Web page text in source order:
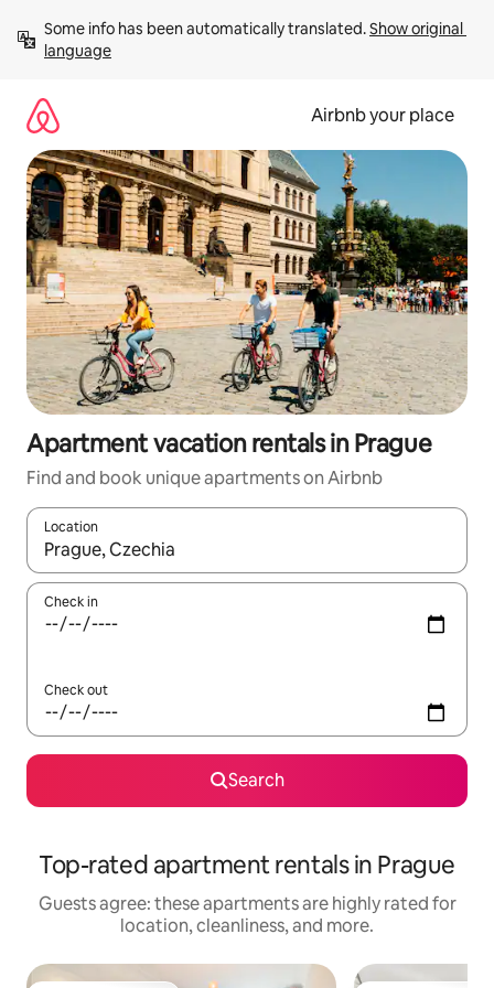
content
Some info has been automatically translated. Show original
language
Airbnb your place
Apartment vacation rentals in Prague
Find and book unique apartments on Airbnb
Location
When results are available, navigate with up and down arrow
Check in
Check out
Search
Top-rated apartment rentals in Prague
Guests agree: these apartments are highly rated for
location, cleanliness, and more.